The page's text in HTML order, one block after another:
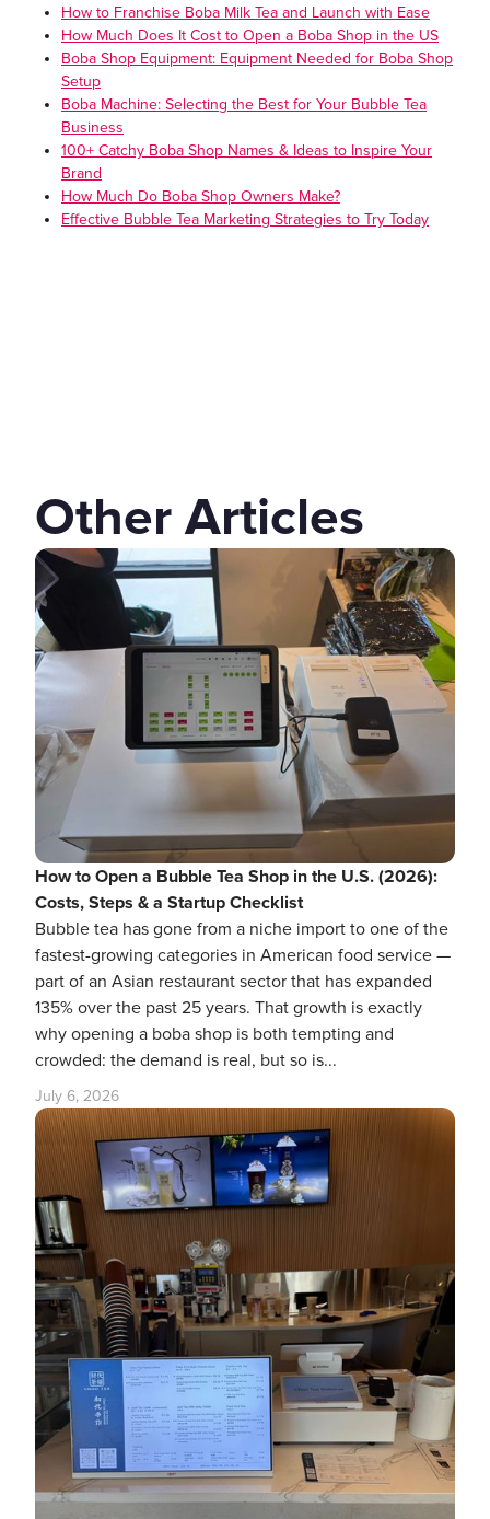
How to Franchise Boba Milk Tea and Launch with Ease
How Much Does It Cost to Open a Boba Shop in the US
Boba Shop Equipment: Equipment Needed for Boba Shop
Setup
Boba Machine: Selecting the Best for Your Bubble Tea
Business
100+ Catchy Boba Shop Names & Ideas to Inspire Your
Brand
How Much Do Boba Shop Owners Make?
Effective Bubble Tea Marketing Strategies to Try Today
Other Articles
How to Open a Bubble Tea Shop in the U.S. (2026):
Costs, Steps & a Startup Checklist
Bubble tea has gone from a niche import to one of the
fastest-growing categories in American food service —
part of an Asian restaurant sector that has expanded
135% over the past 25 years. That growth is exactly
why opening a boba shop is both tempting and
crowded: the demand is real, but so is...
July 6, 2026